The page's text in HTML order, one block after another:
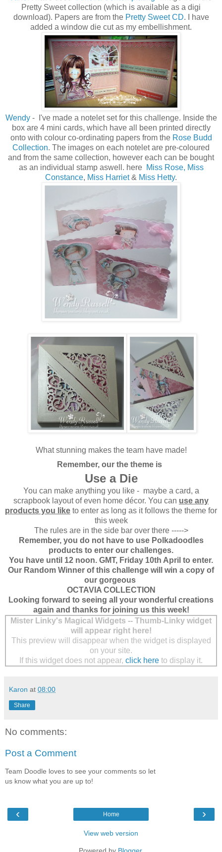
Pretty Sweet collection (which is available as a digi
download). Papers are from the Pretty Sweet CD. I have
added a window die cut as my embellishment.
Wendy - I've made a notelet set for this challenge. Inside the
box are 4 mini cards, which have all been printed directly
onto with colour co-ordinating papers from the Rose Budd
Collection. The images on each notelet are pre-coloured
and from the same collection, however each can be bought
as an individual stamp aswell. here Miss Rose, Miss
Constance, Miss Harriet& Miss Hetty.
What stunning makes the team have made!
Remember, our the theme is
Use a Die
You can make anything you like - maybe a card, a
scrapbook layout of even home décor. You can use any
products you like to enter as long as it follows the theme for
this week
The rules are in the side bar over there ----->
Remember, you do not have to use Polkadoodles
products to enter our challenges.
You have until 12 noon. GMT, Friday 10th April to enter.
Our Random Winner of this challenge will win a copy of
our gorgeous
OCTAVIA COLLECTION
Looking forward to seeing all your wonderful creations
again and thanks for joining us this week!
Mister Linky's Magical Widgets -- Thumb-Linky widget
will appear right here!
This preview will disappear when the widget is displayed
on your site.
If this widget does not appear, click here to display it.
Karon at 08:00
Share
No comments:
Post a Comment
Team Doodle loves to see your comments so let
us know what you are up to!
‹ ›
Home
View web version